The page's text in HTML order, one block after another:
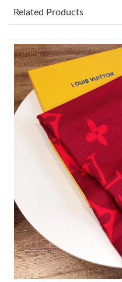
Just Sold: Oscar from Los
Just Sold: Oscar from
Just Sold: Lily from Berlin
Just Sold: Jack from
Just Sold: George from
Just Sold: Jade from Mexico
Just Sold: George from
Just Sold: Nina from Denver
Related Products